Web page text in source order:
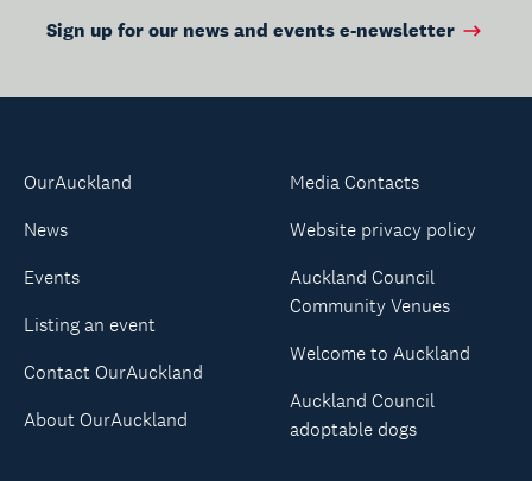
Sign up for our news and events e-newsletter
OurAuckland
News
Events
Listing an event
Contact OurAuckland
About OurAuckland
Media Contacts
Website privacy policy
Auckland Council
Community Venues
Welcome to Auckland
Auckland Council
adoptable dogs